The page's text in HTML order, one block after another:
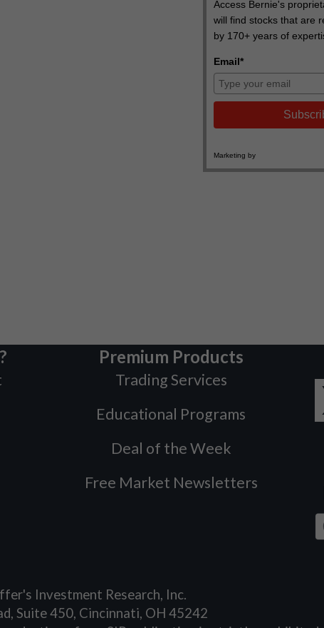
Premium Products
Trading Services
Educational Programs
Deal of the Week
Free Market Newsletters
Investment Research, Inc.
Suite 450, Cincinnati, OH 45242